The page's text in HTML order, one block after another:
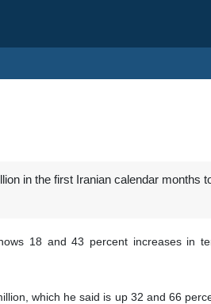
in the first Iranian calendar months
18 and 43 percent increases in
which he said is up 32 and 66